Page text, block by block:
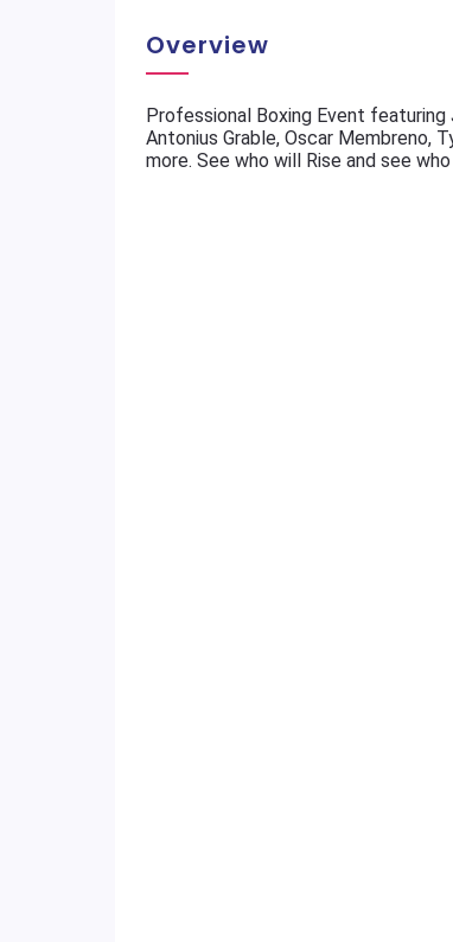
Overview
Professional Boxing Event featuring
Antonius Grable, Oscar Membreno,
more. See who will Rise and see